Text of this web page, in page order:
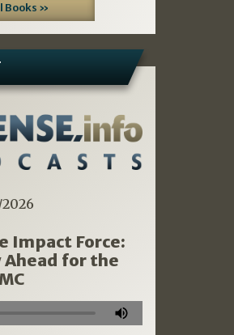
Books »
2026
Impact Force:
Ahead for the